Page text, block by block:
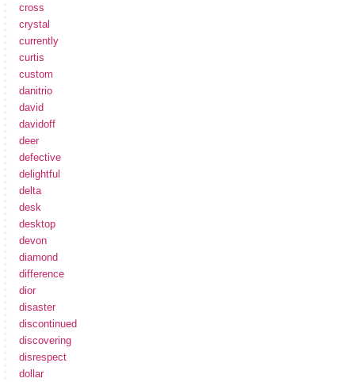
cross
crystal
currently
curtis
custom
danitrio
david
davidoff
deer
defective
delightful
delta
desk
desktop
devon
diamond
difference
dior
disaster
discontinued
discovering
disrespect
dollar